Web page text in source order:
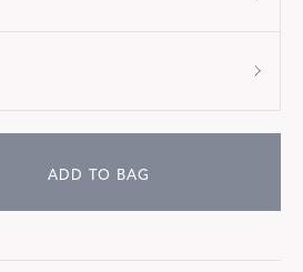
ADD TO BAG